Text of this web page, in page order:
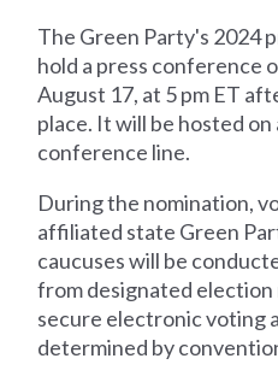
The Green Party's 2024
hold a press conference
August 17, at 5 pm ET
place. It will be hosted
conference line.
During the nomination,
affiliated state Green
caucuses will be
from designated
secure electronic voting
determined by